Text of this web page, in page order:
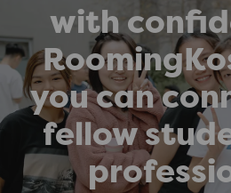
with
you can
fellow